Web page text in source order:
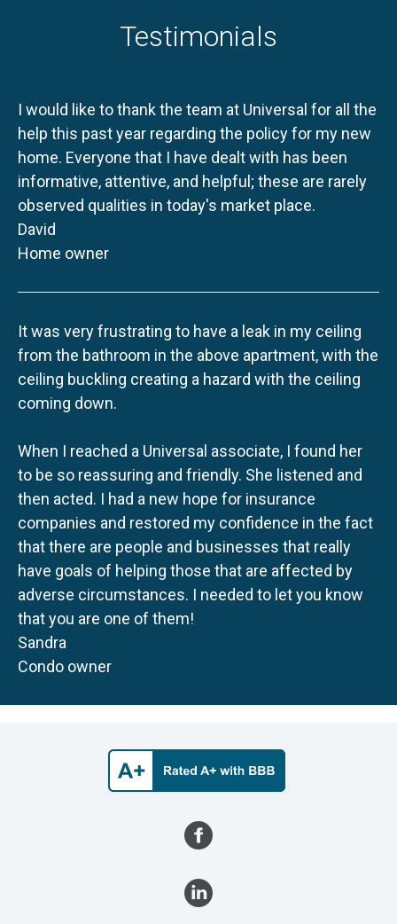
Testimonials
I would like to thank the team at Universal for all the
help this past year regarding the policy for my new
home. Everyone that I have dealt with has been
informative, attentive, and helpful; these are rarely
observed qualities in today's market place.
David
Home owner
It was very frustrating to have a leak in my ceiling
from the bathroom in the above apartment, with the
ceiling buckling creating a hazard with the ceiling
coming down.
When I reached a Universal associate, I found her
to be so reassuring and friendly. She listened and
then acted. I had a new hope for insurance
companies and restored my confidence in the fact
that there are people and businesses that really
have goals of helping those that are affected by
adverse circumstances. I needed to let you know
that you are one of them!
Sandra
Condo owner